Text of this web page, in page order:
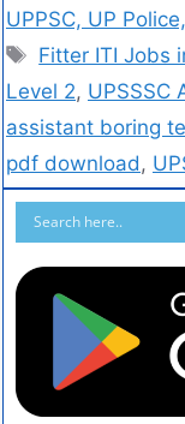
UPPSC, UP
Fitter ITI Jobs
Level 2, UPSSSC
assistant boring
pdf download ,